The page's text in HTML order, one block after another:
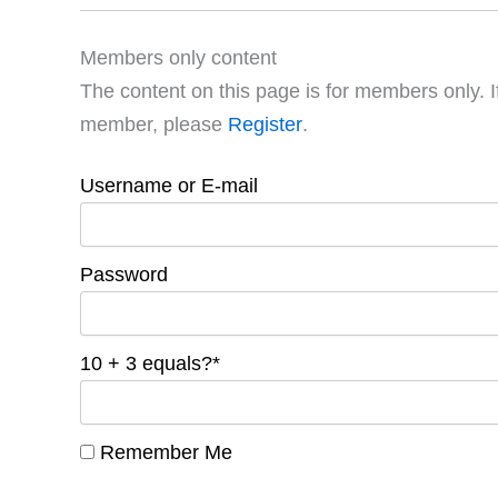
Members only content
The content on this page is for members only.
member, please Register.
Username or E-mail
Password
10 + 3 equals?*
Remember Me